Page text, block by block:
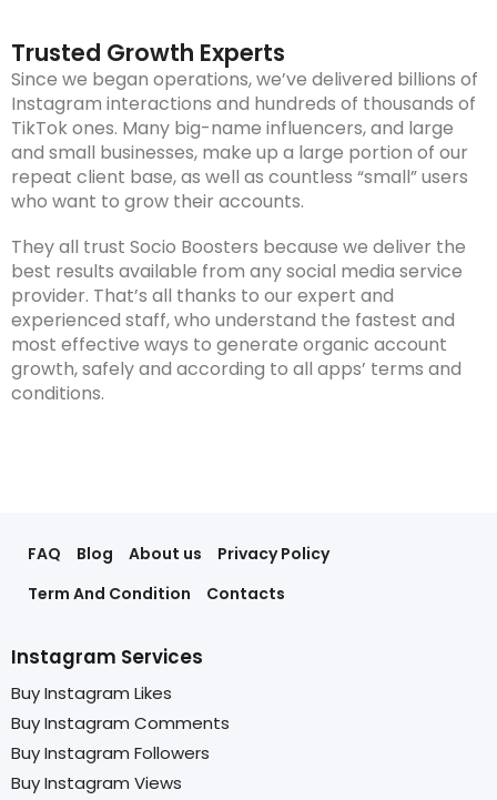
Trusted Growth Experts
Since we began operations, we’ve delivered billions of
Instagram interactions and hundreds of thousands of
TikTok ones. Many big-name influencers, and large
and small businesses, make up a large portion of our
repeat client base, as well as countless “small” users
who want to grow their accounts.
They all trust Socio Boosters because we deliver the
best results available from any social media service
provider. That’s all thanks to our expert and
experienced staff, who understand the fastest and
most effective ways to generate organic account
growth, safely and according to all apps’ terms and
conditions.
FAQ Blog About us
Privacy Policy
Term And Condition
Contacts
Instagram Services
Buy Instagram Likes
Buy Instagram Comments
Buy Instagram Followers
Buy Instagram Views